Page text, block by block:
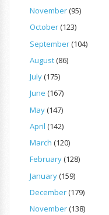
November(95)
October(123)
September(104)
August(86)
July(175)
June (167)
May(147)
April (142)
March (120)
February(128)
January(159)
December(179)
November(138)